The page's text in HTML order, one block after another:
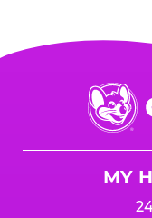
Chuck
E.
Cheese
MY